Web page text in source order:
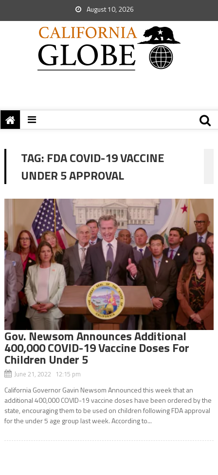
August 10, 2026
TAG: FDA COVID-19 VACCINE
UNDER 5 APPROVAL
Gov. Newsom Announces Additional
400,000 COVID-19 Vaccine Doses For
Children Under 5
June 21, 2022 12:15 pm
California Governor Gavin Newsom Announced this week that an
additional 400,000 COVID-19 vaccine doses have been ordered by the
state, encouraging them to be used on children following FDA approval
for the under 5 age group last week. According to...